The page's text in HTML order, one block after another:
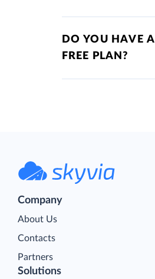
DO YOU HAVE A
FREE PLAN?
Company
About Us
Contacts
Partners
Solutions